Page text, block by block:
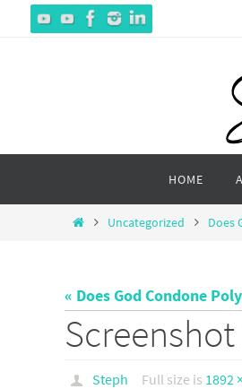
content
HOME
HomeUncategorized Does
« Does God Condone
Screenshot
Steph Full size is 1892